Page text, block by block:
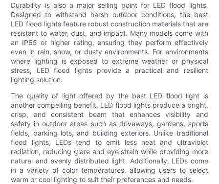
Durability is also a major selling point for LED flood lights.
Designed to withstand harsh outdoor conditions, the best
LED flood lights feature robust construction materials that are
resistant to water, dust, and impact. Many models come with
an IP65 or higher rating, ensuring they perform effectively
even in rain, snow, or dusty environments. For environments
where lighting is exposed to extreme weather or physical
stress, LED flood lights provide a practical and resilient
lighting solution.
The quality of light offered by the best LED flood light is
another compelling benefit. LED flood lights produce a bright,
crisp, and consistent beam that enhances visibility and
safety in outdoor areas such as driveways, gardens, sports
fields, parking lots, and building exteriors. Unlike traditional
flood lights, LEDs tend to emit less heat and ultraviolet
radiation, reducing glare and eye strain while providing more
natural and evenly distributed light. Additionally, LEDs come
in a variety of color temperatures, allowing users to select
warm or cool lighting to suit their preferences and needs.